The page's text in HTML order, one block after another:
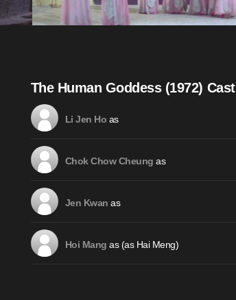
The Human Goddess (1972) Cast
Li Jen Ho as
Chok Chow Cheung as
Jen Kwan as
Hoi Mang as (as Hai Meng)